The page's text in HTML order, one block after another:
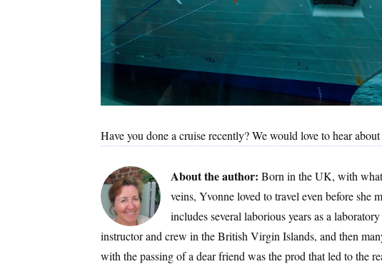
Have you done a cruise recently? We would love to hear
About the author: Born in the UK, with
veins, Yvonne loved to travel even before she
includes several laborious years as a
instructor and crew in the British Virgin Islands, and then
with the passing of a dear friend was the prod that led to the